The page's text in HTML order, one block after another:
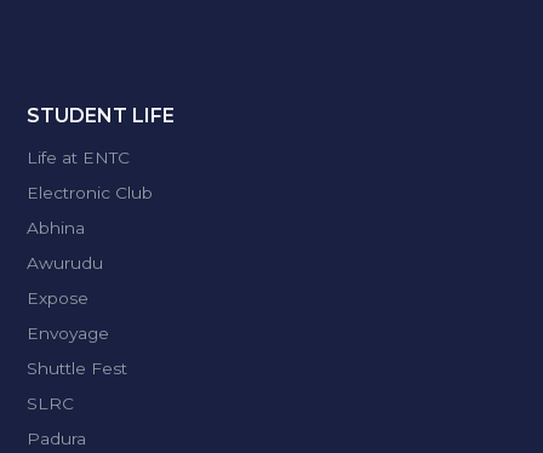
STUDENT LIFE
Life at ENTC
Electronic Club
Abhina
Awurudu
Expose
Envoyage
Shuttle Fest
SLRC
Padura